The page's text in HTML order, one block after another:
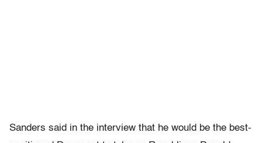
Sanders said in the interview that he would be the best-